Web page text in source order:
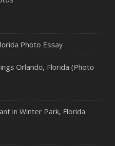
Photo Essay
Orlando, Florida (Photo
in Winter Park, Florida